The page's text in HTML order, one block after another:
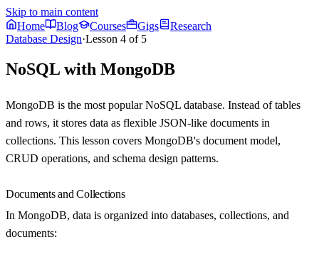
Skip to main content
Home
Blog Courses Gigs
Research
Database Design·Lesson 4 of 5
NoSQL with MongoDB
MongoDB is the most popular NoSQL database. Instead of tables
and rows, it stores data as flexible JSON-like documents in
collections. This lesson covers MongoDB's document model,
CRUD operations, and schema design patterns.
Documents and Collections
In MongoDB, data is organized into databases, collections, and
documents: